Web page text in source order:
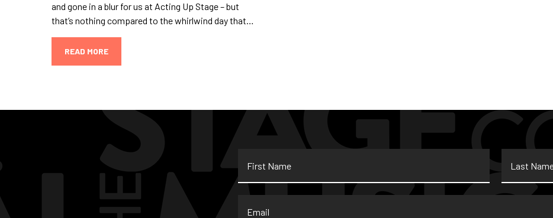
and gone in a blur for us at Acting Up Stage – but
that’s nothing compared to the whirlwind day that…
READ MORE
Name
Name